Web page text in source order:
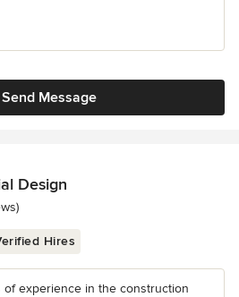
Send Message
Design
stars
Hires
experience in the construction